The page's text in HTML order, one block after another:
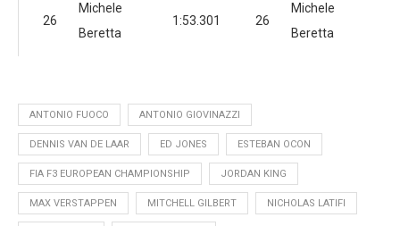
26
Michele
Beretta
1:53.301 26
Michele
Beretta
ANTONIO FUOCO ANTONIO GIOVINAZZI
DENNIS VAN DE LAAR ED JONES ESTEBAN OCON
FIA F3 EUROPEAN CHAMPIONSHIP JORDAN KING
MAX VERSTAPPEN MITCHELL GILBERT NICHOLAS LATIFI